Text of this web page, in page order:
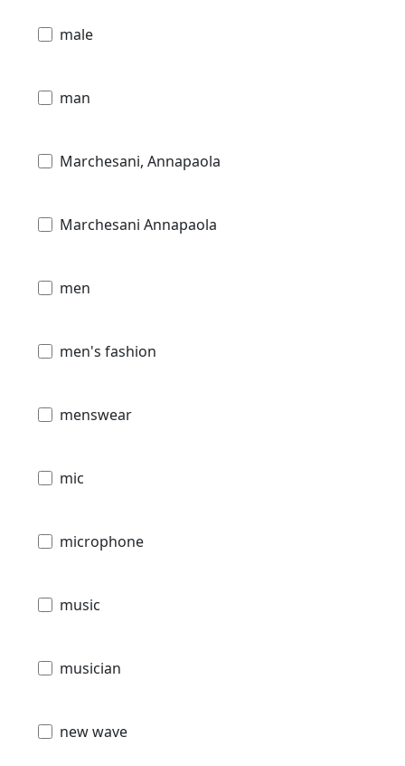
male
man
Marchesani, Annapaola
Marchesani Annapaola
men
men's fashion
menswear
mic
microphone
music
musician
new wave